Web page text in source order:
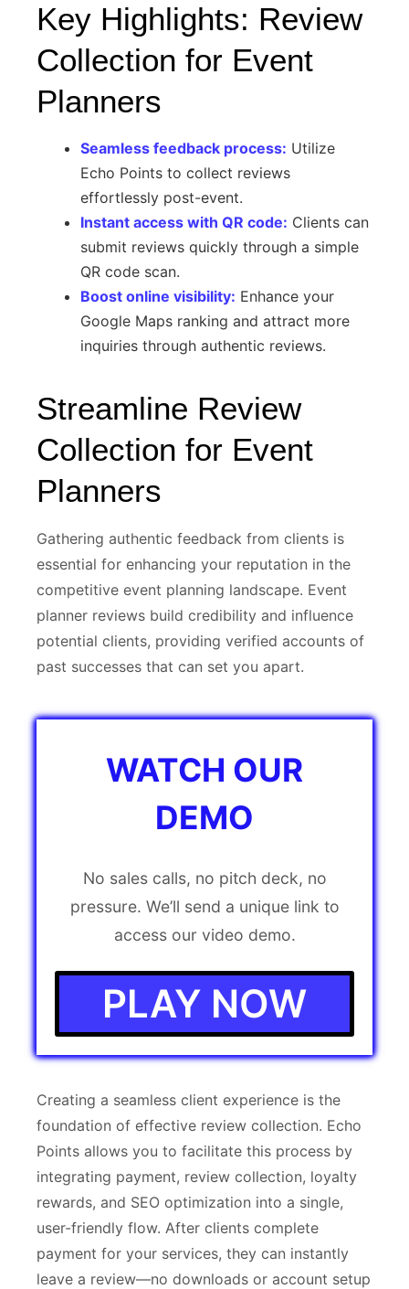
Key Highlights: Review
Collection for Event
Planners
Seamless feedback process: Utilize
Echo Points to collect reviews
effortlessly post-event.
Instant access with QR code: Clients can
submit reviews quickly through a simple
QR code scan.
Boost online visibility: Enhance your
Google Maps ranking and attract more
inquiries through authentic reviews.
Streamline Review
Collection for Event
Planners
Gathering authentic feedback from clients is
essential for enhancing your reputation in the
competitive event planning landscape. Event
planner reviews build credibility and influence
potential clients, providing verified accounts of
past successes that can set you apart.
WATCH OUR
DEMO
No sales calls, no pitch deck, no
pressure. We’ll send a unique link to
access our video demo.
PLAY NOW
Creating a seamless client experience is the
foundation of effective review collection. Echo
Points allows you to facilitate this process by
integrating payment, review collection, loyalty
rewards, and SEO optimization into a single,
user-friendly flow. After clients complete
payment for your services, they can instantly
leave a review—no downloads or account setup